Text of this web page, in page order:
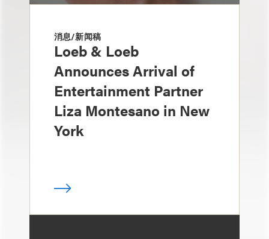
消息/新闻稿
Loeb & Loeb
Announces Arrival of
Entertainment Partner
Liza Montesano in New
York